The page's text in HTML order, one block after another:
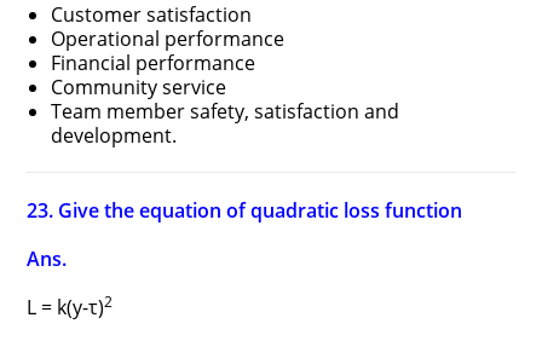
Customer satisfaction
Operational performance
Financial performance
Community service
Team member safety, satisfaction and
development.
23. Give the equation of quadratic loss function
Ans.
L = k(y-τ)2